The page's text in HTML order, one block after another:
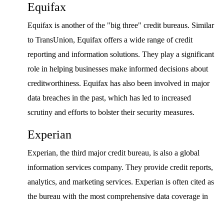
Equifax
Equifax is another of the "big three" credit bureaus. Similar
to TransUnion, Equifax offers a wide range of credit
reporting and information solutions. They play a significant
role in helping businesses make informed decisions about
creditworthiness. Equifax has also been involved in major
data breaches in the past, which has led to increased
scrutiny and efforts to bolster their security measures.
Experian
Experian, the third major credit bureau, is also a global
information services company. They provide credit reports,
analytics, and marketing services. Experian is often cited as
the bureau with the most comprehensive data coverage in